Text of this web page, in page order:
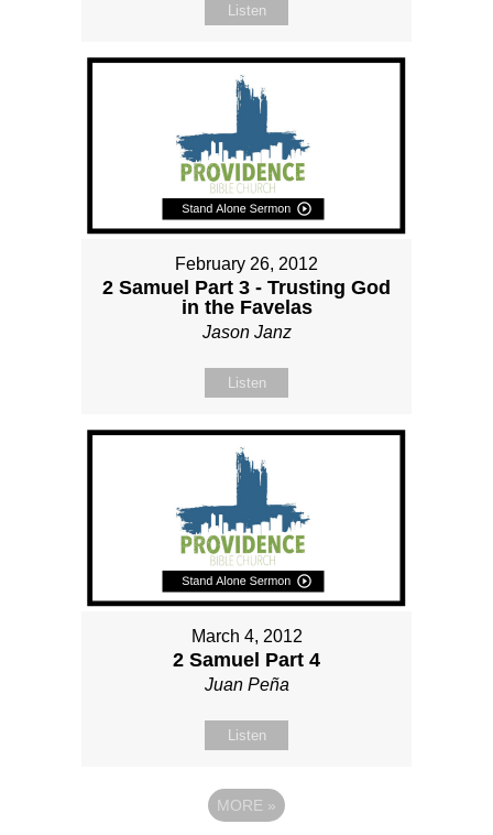
Listen
February 26, 2012
2 Samuel Part 3 - Trusting God
in the Favelas
Jason Janz
Listen
March 4, 2012
2 Samuel Part 4
Juan Peña
Listen
MORE »